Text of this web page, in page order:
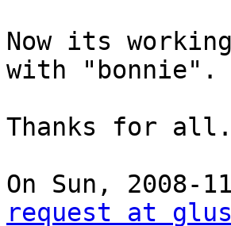
Now its
with "bonnie".
Thanks for all.
On Sun, 2008-
request at